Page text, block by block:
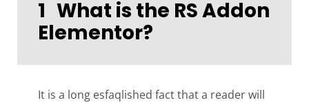
1 What is the RS Addon
Elementor?
It is a long esfaqlished fact that a reader will